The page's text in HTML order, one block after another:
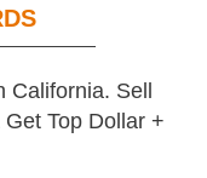
Sell
Top Dollar +